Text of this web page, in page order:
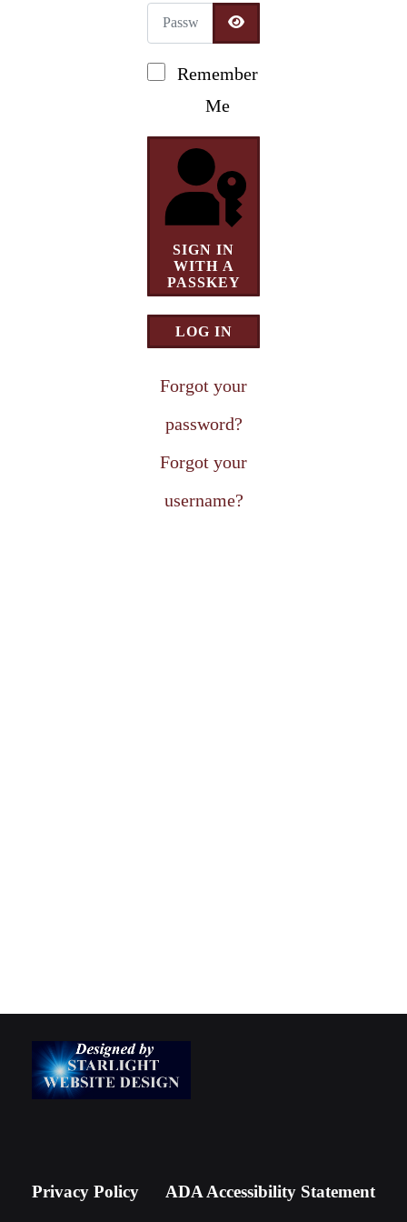
Password
SHOW PASSWORD
Remember
Me
SIGN IN
WITH A
PASSKEY
LOG IN
Forgot your
password?
Forgot your
username?
Privacy Policy ADA Accessibility Statement